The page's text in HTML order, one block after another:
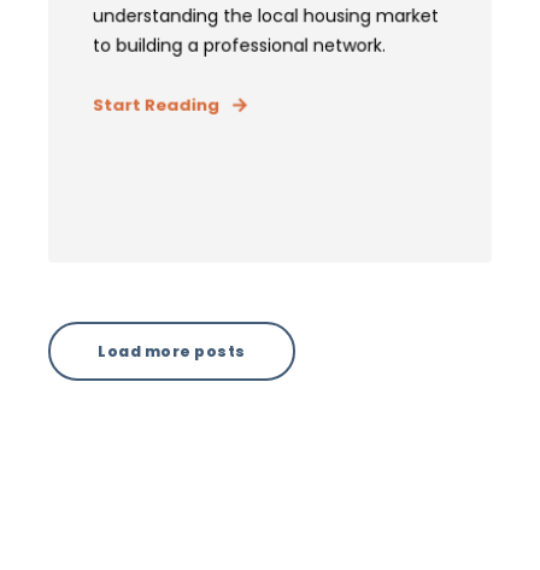
understanding the local housing market
to building a professional network.
Start Reading
Load more posts